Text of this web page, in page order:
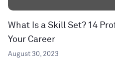
What Is a Skill Set? 14
Your Career
August 30, 2023